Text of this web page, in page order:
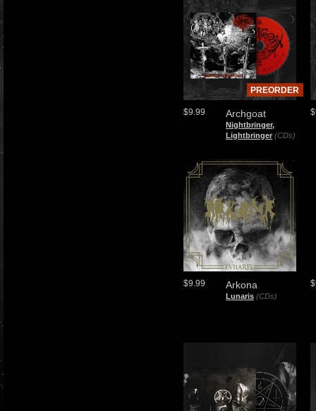
Archgoat
Nightbringer,
Lightbringer (CDs)
$9.99
PREORDER
Arkona
Lunaris (CDs)
$9.99